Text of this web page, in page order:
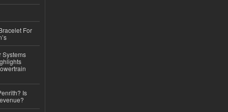
For
Systems
Is